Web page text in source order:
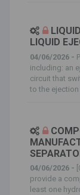
LIQUID
04/06/2026 -
including: an
circuit that
to the ejection
04/06/2026 -
provide a
least one